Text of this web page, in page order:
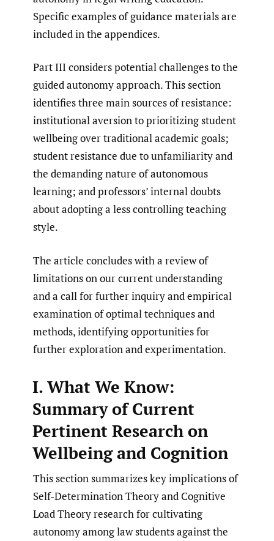
Specific examples of guidance materials are
included in the appendices.
Part III considers potential challenges to the
guided autonomy approach. This section
identifies three main sources of resistance:
institutional aversion to prioritizing student
wellbeing over traditional academic goals;
student resistance due to unfamiliarity and
the demanding nature of autonomous
learning; and professors’ internal doubts
about adopting a less controlling teaching
style.
The article concludes with a review of
limitations on our current understanding
and a call for further inquiry and empirical
examination of optimal techniques and
methods, identifying opportunities for
further exploration and experimentation.
I. What We Know:
Summary of Current
Pertinent Research on
Wellbeing and Cognition
This section summarizes key implications of
Self-Determination Theory and Cognitive
Load Theory research for cultivating
autonomy among law students against the